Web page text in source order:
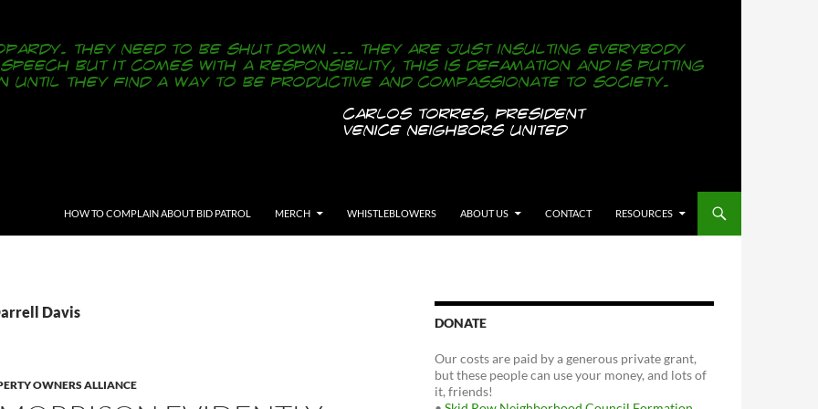
HOW TO COMPLAIN ABOUT BID PATROL
MERCH WHISTLEBLOWERS ABOUT US CONTACT RESOURCES
Davis
OWNERS ALLIANCE
DONATE
Our costs are paid by a generous private grant,
but these people can use your money, and lots of
it, friends!